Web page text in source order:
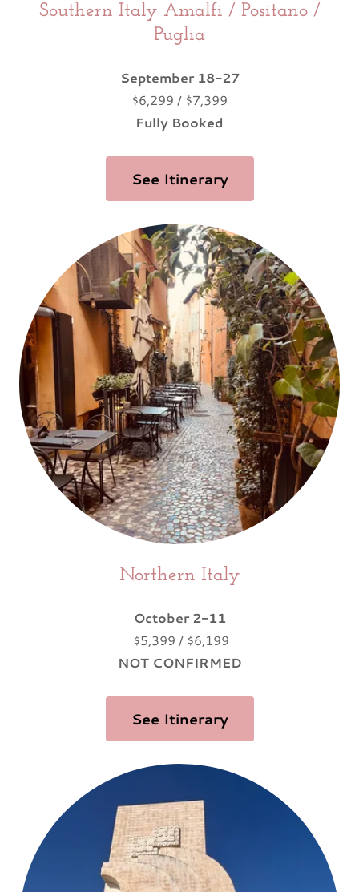
Southern Italy Amalfi / Positano /
Puglia
September 18-27
$6,299 / $7,399
Fully Booked
See Itinerary
Northern Italy
October 2-11
$5,399 / $6,199
NOT CONFIRMED
See Itinerary